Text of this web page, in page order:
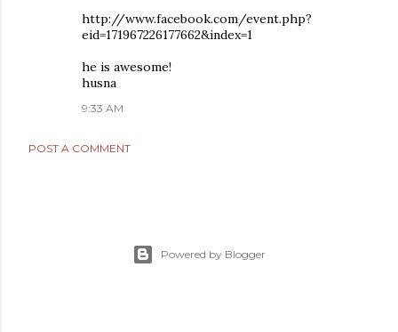
http://www.facebook.com/event.php?
eid=171967226177662&index=1
he is awesome!
husna
9:33 AM
POST A COMMENT
Powered by Blogger